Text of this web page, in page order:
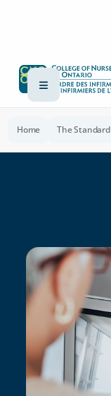
Home The Standard